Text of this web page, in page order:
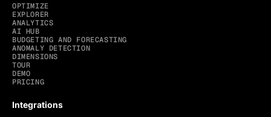
OPTIMIZE
EXPLORER
ANALYTICS
AI HUB
BUDGETING AND FORECASTING
ANOMALY DETECTION
DIMENSIONS
TOUR
DEMO
PRICING
Integrations